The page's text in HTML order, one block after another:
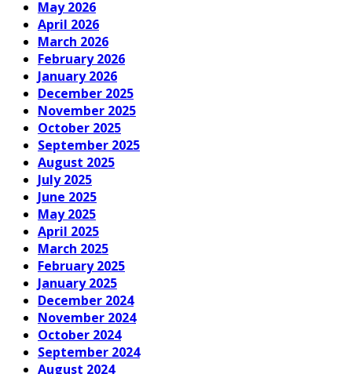
May 2026
April 2026
March 2026
February 2026
January 2026
December 2025
November 2025
October 2025
September 2025
August 2025
July 2025
June 2025
May 2025
April 2025
March 2025
February 2025
January 2025
December 2024
November 2024
October 2024
September 2024
August 2024